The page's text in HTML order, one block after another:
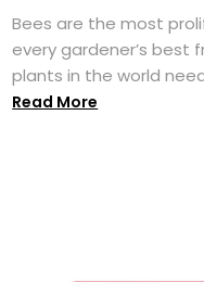
Bees are the most
every gardener’s best
plants in the world
Read More